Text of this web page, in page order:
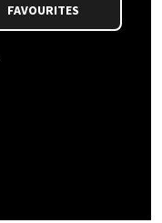
FAVOURITES